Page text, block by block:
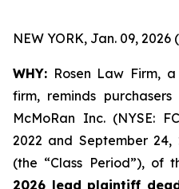
NEW YORK, Jan. 09, 2026
WHY: Rosen Law Firm,
firm, reminds
McMoRan Inc. (NYSE:
2022 and September 24,
(the “Class Period”), of
2026 lead plaintiff